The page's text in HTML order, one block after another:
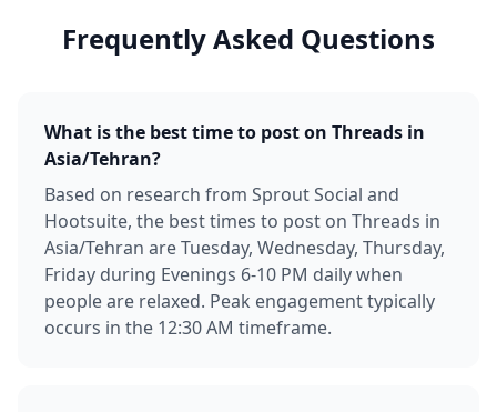
Frequently Asked Questions
What is the best time to post on Threads in
Asia/Tehran?
Based on research from Sprout Social and
Hootsuite, the best times to post on Threads in
Asia/Tehran are Tuesday, Wednesday, Thursday,
Friday during Evenings 6-10 PM daily when
people are relaxed. Peak engagement typically
occurs in the 12:30 AM timeframe.